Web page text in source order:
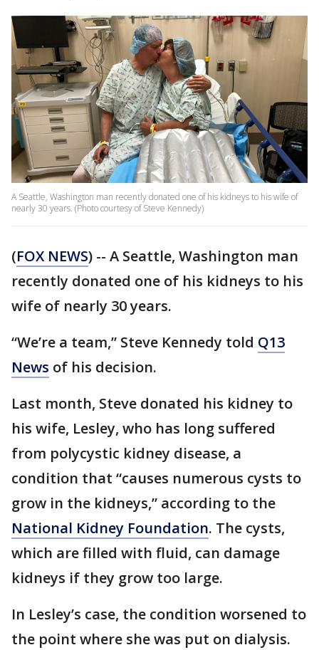
A Seattle, Washington man recently donated one of his kidneys to his wife of
nearly 30 years. (Photo courtesy of Steve Kennedy)
(FOX NEWS) -- A Seattle, Washington man
recently donated one of his kidneys to his
wife of nearly 30 years.
“We’re a team,” Steve Kennedy told Q13
News of his decision.
Last month, Steve donated his kidney to
his wife, Lesley, who has long suffered
from polycystic kidney disease, a
condition that “causes numerous cysts to
grow in the kidneys,” according to the
National Kidney Foundation. The cysts,
which are filled with fluid, can damage
kidneys if they grow too large.
In Lesley’s case, the condition worsened to
the point where she was put on dialysis.